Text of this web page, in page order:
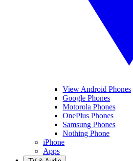
View Android Phones
Google Phones
Motorola Phones
OnePlus Phones
Samsung Phones
Nothing Phone
iPhone
Apps